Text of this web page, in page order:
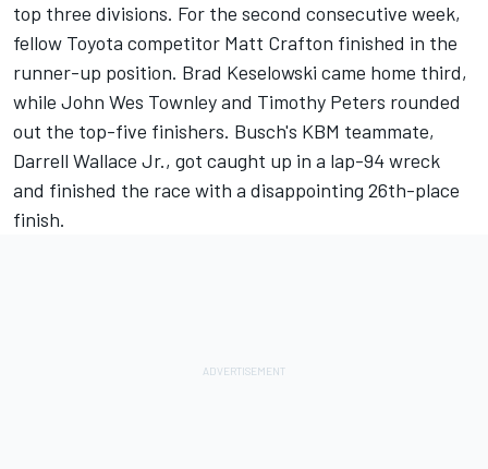
top three divisions. For the second consecutive week,
fellow Toyota competitor Matt Crafton finished in the
runner-up position. Brad Keselowski came home third,
while John Wes Townley and Timothy Peters rounded
out the top-five finishers. Busch's KBM teammate,
Darrell Wallace Jr., got caught up in a lap-94 wreck
and finished the race with a disappointing 26th-place
finish.